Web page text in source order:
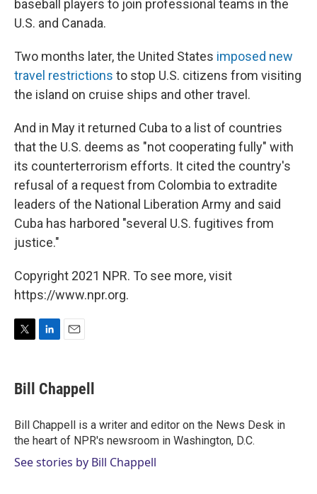
baseball players to join professional teams in the
U.S. and Canada.
Two months later, the United States imposed new
travel restrictions to stop U.S. citizens from visiting
the island on cruise ships and other travel.
And in May it returned Cuba to a list of countries
that the U.S. deems as "not cooperating fully" with
its counterterrorism efforts. It cited the country's
refusal of a request from Colombia to extradite
leaders of the National Liberation Army and said
Cuba has harbored "several U.S. fugitives from
justice."
Copyright 2021 NPR. To see more, visit
https://www.npr.org.
t
t
r
k
e
I
n
i
l
Bill Chappell
Bill Chappell is a writer and editor on the News Desk in
the heart of NPR's newsroom in Washington, D.C.
See stories by Bill Chappell